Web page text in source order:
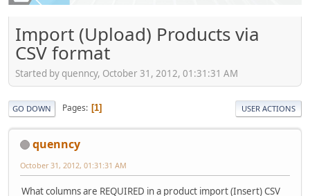
Import (Upload) Products via
CSV format
Started by quenncy, October 31, 2012, 01:31:31 AM
GO DOWN Pages 1 USER ACTIONS
quenncy
October 31, 2012, 01:31:31 AM
What columns are REQUIRED in a product import (Insert) CSV